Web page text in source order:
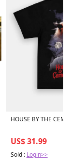
HOUSE BY THE
US$ 31.99
Sold : Login>>